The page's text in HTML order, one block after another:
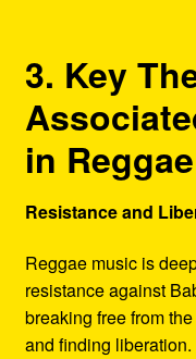
3. Key
in
Resistance and
Reggae music is
resistance against
breaking free from
and finding liberation.